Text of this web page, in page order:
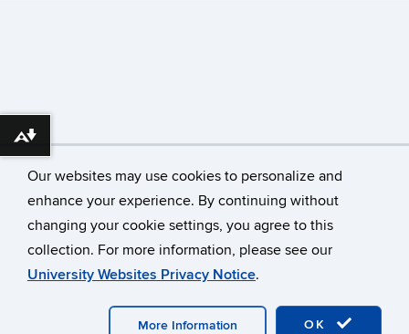
Our websites may use cookies to personalize and
enhance your experience. By continuing without
changing your cookie settings, you agree to this
collection. For more information, please see our
University Websites Privacy Notice.
OK
More Information
©University of Connecticut
Disclaimers, Privacy & Copyright
Accessibility
Webmaster Login
Download alternative formats ...